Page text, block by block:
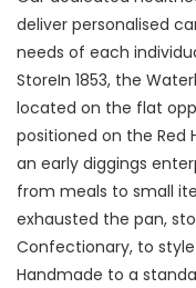
deliver personalised
needs of each
StoreIn 1853, the
located on the flat
positioned on the Red
an early diggings
from meals to small
exhausted the pan,
Confectionary, to
Handmade to a